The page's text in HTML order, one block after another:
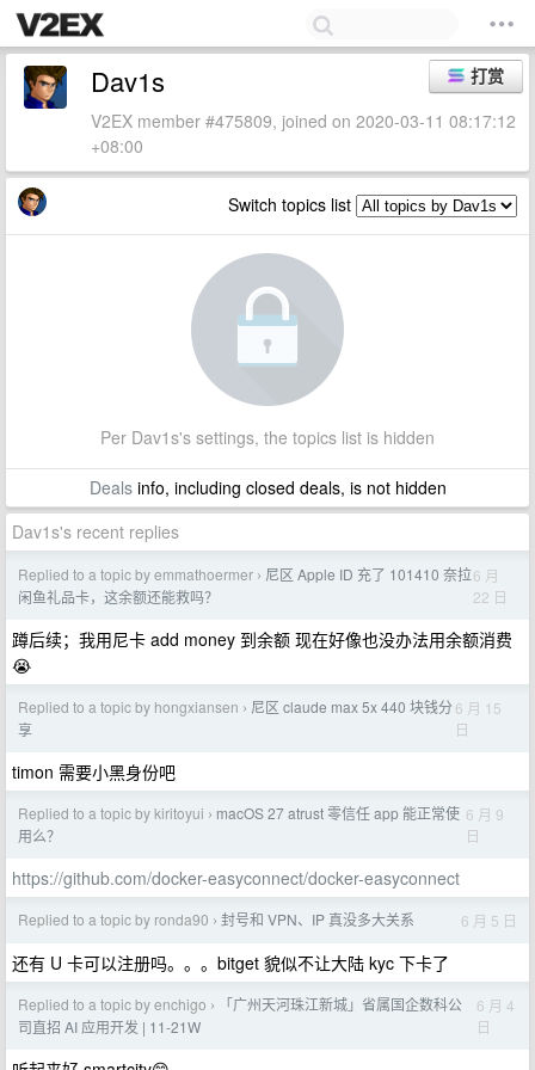
打赏
Dav1s
V2EX member #475809, joined on 2020-03-11 08:17:12
+08:00
Switch topics list
Per Dav1s's settings, the topics list is hidden
Dealsinfo, including closed deals, is not hidden
Dav1s's recent replies
Replied to a topic by emmathoermer › 尼区 Apple ID 充了 101410 奈拉
闲鱼礼品卡，这余额还能救吗？
6 月
22 日
蹲后续；我用尼卡 add money 到余额 现在好像也没办法用余额消费
😭
Replied to a topic by hongxiansen › 尼区 claude max 5x 440 块钱分
享
6 月 15
日
timon 需要小黑身份吧
Replied to a topic by kiritoyui › macOS 27 atrust 零信任 app 能正常使
用么？
6 月 9
日
https://github.com/docker-easyconnect/docker-easyconnect
Replied to a topic by ronda90 › 封号和 VPN、IP 真没多大关系 6 月 5 日
还有 U 卡可以注册吗。。。bitget 貌似不让大陆 kyc 下卡了
Replied to a topic by enchigo ›
「广州天河珠江新城」省属国企数科公
司直招 AI 应用开发 | 11-21W
6 月 4
日